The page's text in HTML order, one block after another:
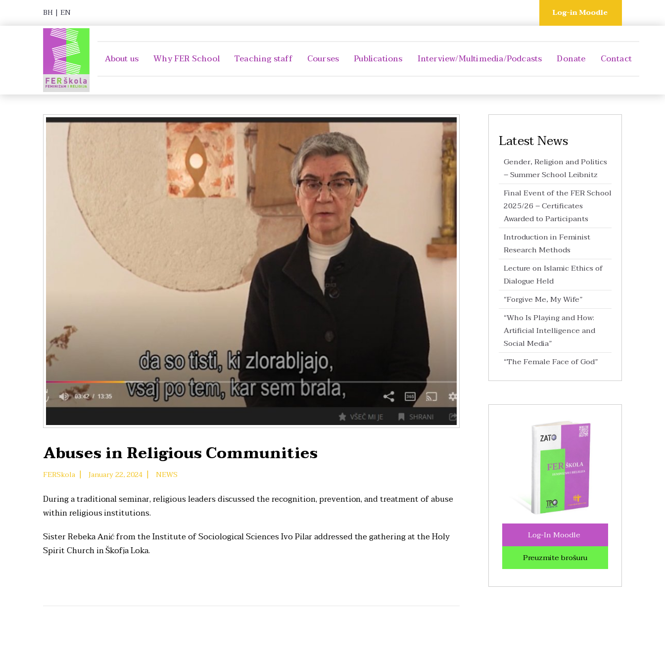
BH | EN Log-in Moodle
About us Why FER School Teaching staff Courses Publications Interview/Multimedia/Podcasts Donate Contact
Abuses in Religious Communities
FERSkola | January 22, 2024 | NEWS
During a traditional seminar, religious leaders discussed the recognition, prevention, and treatment of abuse
within religious institutions.
Sister Rebeka Anić from the Institute of Sociological Sciences Ivo Pilar addressed the gathering at the Holy
Spirit Church in Škofja Loka.
Latest News
Gender, Religion and Politics
– Summer School Leibnitz
Final Event of the FER School
2025/26 – Certificates
Awarded to Participants
Introduction in Feminist
Research Methods
Lecture on Islamic Ethics of
Dialogue Held
“Forgive Me, My Wife”
“Who Is Playing and How:
Artificial Intelligence and
Social Media”
“The Female Face of God”
Log-In Moodle
Preuzmite brošuru